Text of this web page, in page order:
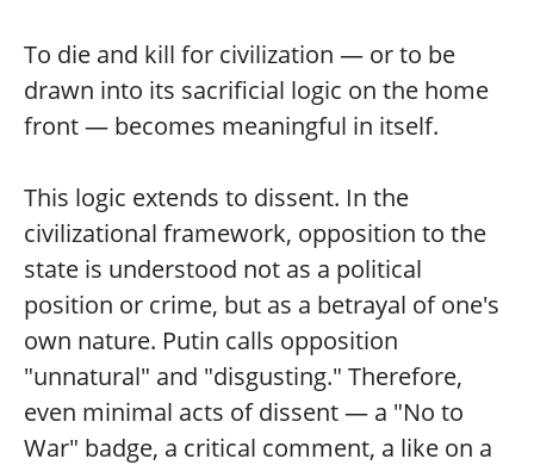
To die and kill for civilization — or to be
drawn into its sacrificial logic on the home
front — becomes meaningful in itself.
This logic extends to dissent. In the
civilizational framework, opposition to the
state is understood not as a political
position or crime, but as a betrayal of one's
own nature. Putin calls opposition
"unnatural" and "disgusting." Therefore,
even minimal acts of dissent — a "No to
War" badge, a critical comment, a like on a